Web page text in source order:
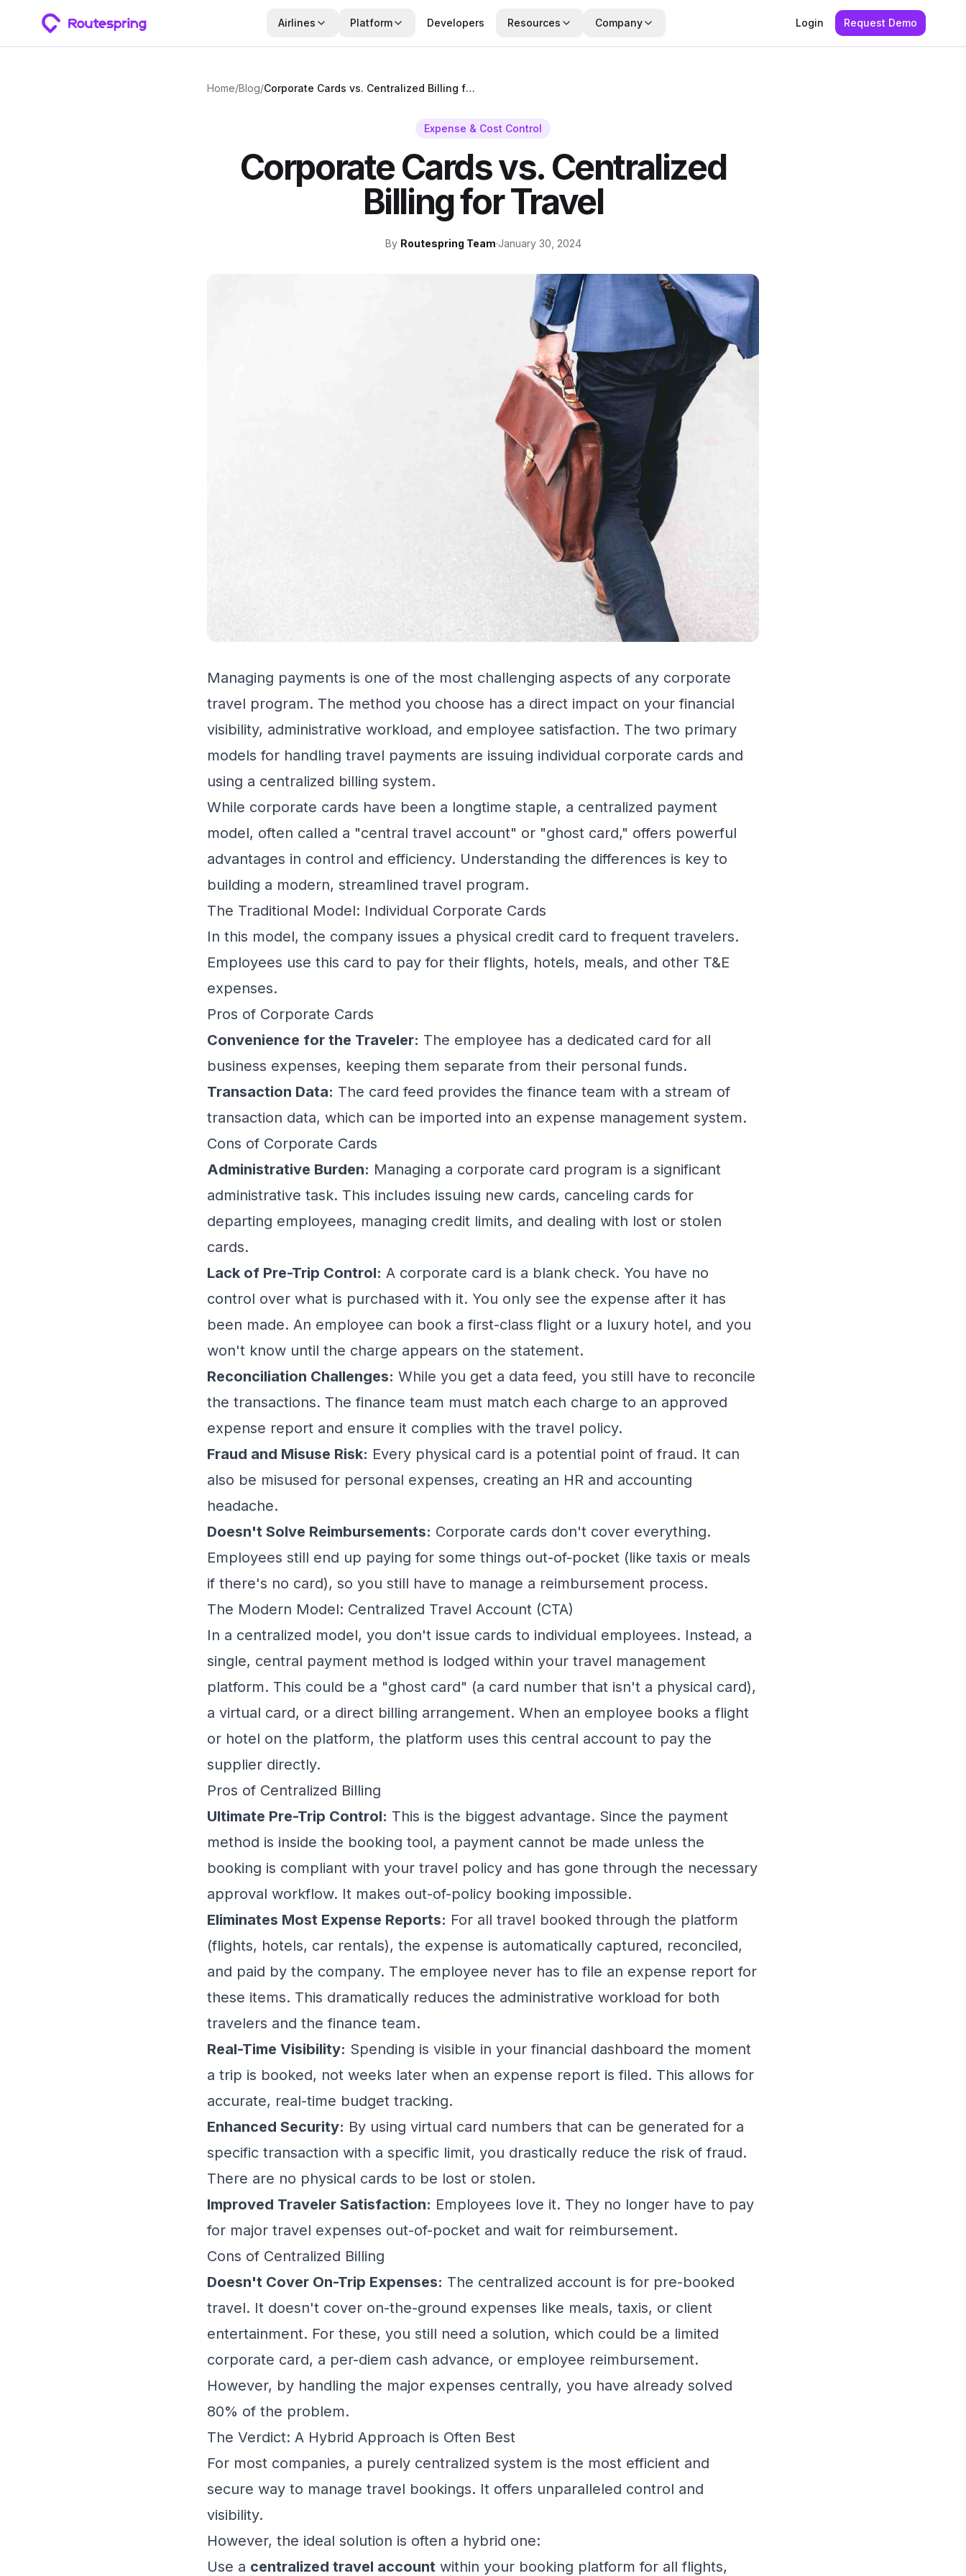
Airlines Platform Developers Resources Company Login Request Demo
Home/Blog/ Corporate Cards vs. Centralized Billing for Travel
Expense & Cost Control
Corporate Cards vs. Centralized
Billing for Travel
By Routespring Team·January 30, 2024
Managing payments is one of the most challenging aspects of any corporate
travel program. The method you choose has a direct impact on your financial
visibility, administrative workload, and employee satisfaction. The two primary
models for handling travel payments are issuing individual corporate cards and
using a centralized billing system.
While corporate cards have been a longtime staple, a centralized payment
model, often called a "central travel account" or "ghost card," offers powerful
advantages in control and efficiency. Understanding the differences is key to
building a modern, streamlined travel program.
The Traditional Model: Individual Corporate Cards
In this model, the company issues a physical credit card to frequent travelers.
Employees use this card to pay for their flights, hotels, meals, and other T&E
expenses.
Pros of Corporate Cards
Convenience for the Traveler: The employee has a dedicated card for all
business expenses, keeping them separate from their personal funds.
Transaction Data: The card feed provides the finance team with a stream of
transaction data, which can be imported into an expense management system.
Cons of Corporate Cards
Administrative Burden: Managing a corporate card program is a significant
administrative task. This includes issuing new cards, canceling cards for
departing employees, managing credit limits, and dealing with lost or stolen
cards.
Lack of Pre-Trip Control: A corporate card is a blank check. You have no
control over what is purchased with it. You only see the expense after it has
been made. An employee can book a first-class flight or a luxury hotel, and you
won't know until the charge appears on the statement.
Reconciliation Challenges: While you get a data feed, you still have to reconcile
the transactions. The finance team must match each charge to an approved
expense report and ensure it complies with the travel policy.
Fraud and Misuse Risk: Every physical card is a potential point of fraud. It can
also be misused for personal expenses, creating an HR and accounting
headache.
Doesn't Solve Reimbursements: Corporate cards don't cover everything.
Employees still end up paying for some things out-of-pocket (like taxis or meals
if there's no card), so you still have to manage a reimbursement process.
The Modern Model: Centralized Travel Account (CTA)
In a centralized model, you don't issue cards to individual employees. Instead, a
single, central payment method is lodged within your travel management
platform. This could be a "ghost card" (a card number that isn't a physical card),
a virtual card, or a direct billing arrangement. When an employee books a flight
or hotel on the platform, the platform uses this central account to pay the
supplier directly.
Pros of Centralized Billing
Ultimate Pre-Trip Control: This is the biggest advantage. Since the payment
method is inside the booking tool, a payment cannot be made unless the
booking is compliant with your travel policy and has gone through the necessary
approval workflow. It makes out-of-policy booking impossible.
Eliminates Most Expense Reports: For all travel booked through the platform
(flights, hotels, car rentals), the expense is automatically captured, reconciled,
and paid by the company. The employee never has to file an expense report for
these items. This dramatically reduces the administrative workload for both
travelers and the finance team.
Real-Time Visibility: Spending is visible in your financial dashboard the moment
a trip is booked, not weeks later when an expense report is filed. This allows for
accurate, real-time budget tracking.
Enhanced Security: By using virtual card numbers that can be generated for a
specific transaction with a specific limit, you drastically reduce the risk of fraud.
There are no physical cards to be lost or stolen.
Improved Traveler Satisfaction: Employees love it. They no longer have to pay
for major travel expenses out-of-pocket and wait for reimbursement.
Cons of Centralized Billing
Doesn't Cover On-Trip Expenses: The centralized account is for pre-booked
travel. It doesn't cover on-the-ground expenses like meals, taxis, or client
entertainment. For these, you still need a solution, which could be a limited
corporate card, a per-diem cash advance, or employee reimbursement.
However, by handling the major expenses centrally, you have already solved
80% of the problem.
The Verdict: A Hybrid Approach is Often Best
For most companies, a purely centralized system is the most efficient and
secure way to manage travel bookings. It offers unparalleled control and
visibility.
However, the ideal solution is often a hybrid one:
Use a centralized travel account within your booking platform for all flights,